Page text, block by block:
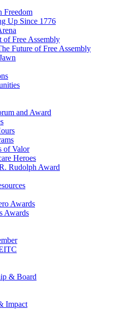
Freedom
Up Since 1776
of Free Assembly
Future of Free Assembly
and Award
of Valor
Heroes
Rudolph Award
Awards
Awards
& Board
Impact